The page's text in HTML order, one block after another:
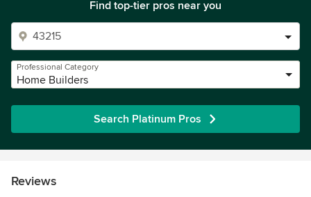
Find top-tier pros near you
Professional Category
Home Builders
Search Platinum Pros
Reviews